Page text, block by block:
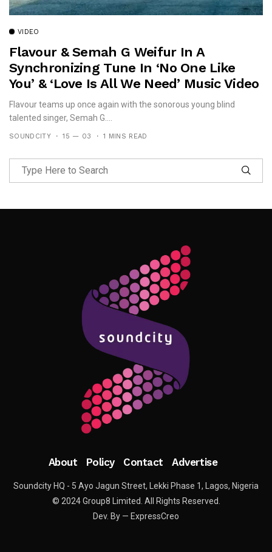
VIDEO
Flavour & Semah G Weifur In A
Synchronizing Tune In ‘No One Like
You’ & ‘Love Is All We Need’ Music Video
Flavour teams up once again with the sonorous young blind
talented singer, Semah G....
SOUNDCITY 15 — 03 1 MINS READ
Follow Me
About Policy Contact Advertise
Soundcity HQ - 5 Ayo Jagun Street, Lekki Phase 1, Lagos, Nigeria
© 2024 Group8 Limited. All Rights Reserved.
Dev. By — ExpressCreo